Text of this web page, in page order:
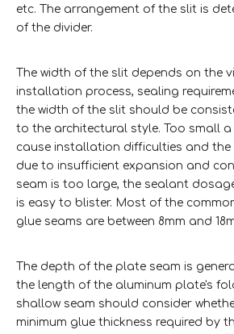
etc. The arrangement of the slit is
of the divider.
The width of the slit depends on the
installation process, sealing
the width of the slit should be
to the architectural style. Too small
cause installation difficulties and
due to insufficient expansion and
seam is too large, the sealant
is easy to blister. Most of the
glue seams are between 8mm and
The depth of the plate seam is
the length of the aluminum plate's
shallow seam should consider
minimum glue thickness required by